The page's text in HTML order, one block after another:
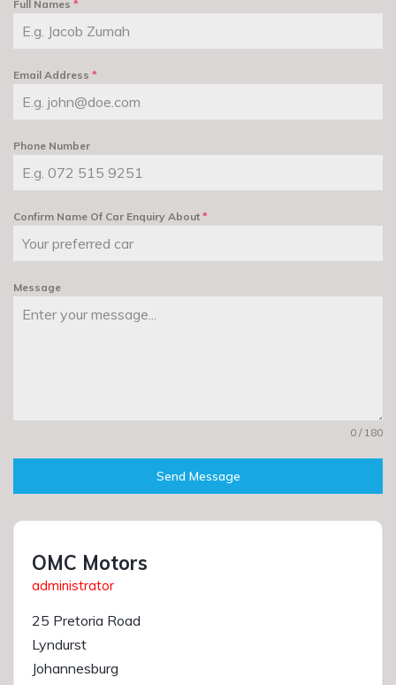
Full Names *
Email Address *
Phone Number
Confirm Name Of Car Enquiry About *
Message
0 / 180
Send Message
OMC Motors
administrator
25 Pretoria Road
Lyndurst
Johannesburg